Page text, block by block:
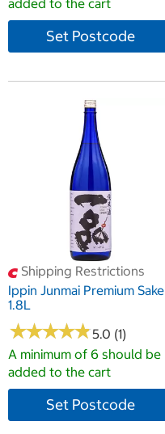
added to the cart
Set Postcode
Shipping Restrictions
Ippin Junmai Premium Sake
1.8L
★★★★★
★★★★★5.0 (1)
A minimum of 6 should be
added to the cart
Set Postcode